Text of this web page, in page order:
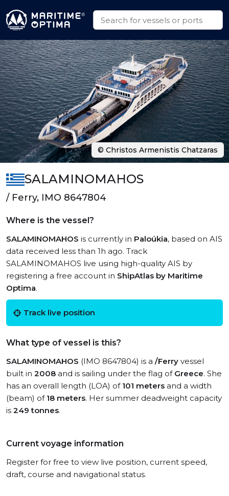
SALAMINOMAHOS
/ Ferry, IMO 8647804
Where is the vessel?
SALAMINOMAHOS is currently in Paloúkia, based on AIS
data received less than 1h ago. Track
SALAMINOMAHOS live using high-quality AIS by
registering a free account in ShipAtlas by Maritime
Optima.
Track live position
What type of vessel is this?
SALAMINOMAHOS (IMO 8647804) is a /Ferry vessel
built in 2008 and is sailing under the flag of Greece. She
has an overall length (LOA) of 101 meters and a width
(beam) of 18 meters. Her summer deadweight capacity
is 249 tonnes.
Current voyage information
Register for free to view live position, current speed,
draft, course and navigational status.
© Christos Armenistis Chatzaras